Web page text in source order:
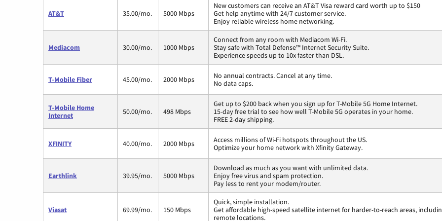
AT&T 35.00/mo. 5000 Mbps
New customers can receive an AT&T Visa reward card worth up to $150
Get help anytime with 24/7 customer service.
Enjoy reliable wireless home networking.
Mediacom 30.00/mo. 1000 Mbps
Connect from any room with Mediacom Wi-Fi.
Stay safe with Total Defense™ Internet Security Suite.
Experience speeds up to 10x faster than DSL.
T-Mobile Fiber 45.00/mo. 2000 Mbps
No annual contracts. Cancel at any time.
No data caps.
T-Mobile Home
Internet
50.00/mo. 498 Mbps
Get up to $200 back when you sign up for T-Mobile 5G Home Internet.
15-day free trial to see how well T-Mobile 5G operates in your home.
FREE 2-day shipping.
XFINITY 40.00/mo. 2000 Mbps
Access millions of Wi-Fi hotspots throughout the US.
Optimize your home network with Xfinity Gateway.
Earthlink 39.95/mo. 5000 Mbps
Download as much as you want with unlimited data.
Enjoy free virus and spam protection.
Pay less to rent your modem/router.
Viasat 69.99/mo. 150 Mbps
Quick, simple installation.
Get affordable high-speed satellite internet for harder-to-reach areas,
remote locations.